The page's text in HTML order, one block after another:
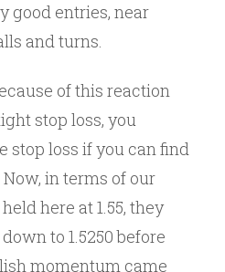
good entries, near
and turns.
of this reaction
stop loss, you
stop loss if you can find
in terms of our
here at 1.55, they
to 1.5250 before
momentum came